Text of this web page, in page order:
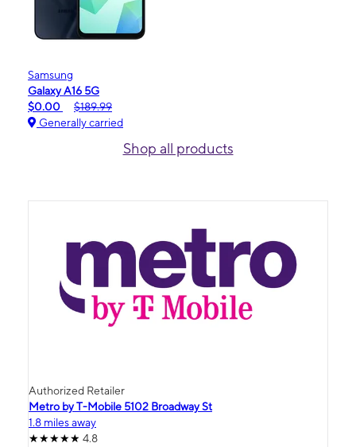
Samsung
Galaxy A16 5G
$0.00
$189.99
Generally carried
Shop all products
Authorized Retailer
Metro by T-Mobile 5102 Broadway St
1.8 miles away
4.8